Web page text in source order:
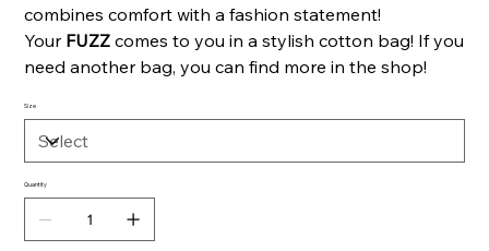
combines comfort with a fashion statement!
Your FUZZ comes to you in a stylish cotton bag! If you
need another bag, you can find more in the shop!
Size
Quantity